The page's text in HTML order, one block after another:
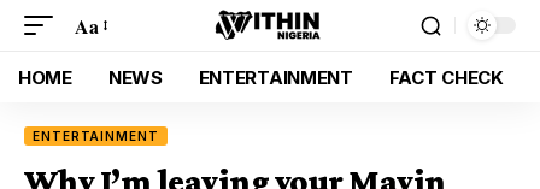
Aa
HOME NEWS ENTERTAINMENT FACT CHECK
ENTERTAINMENT
Why I’m leaving your Mavin